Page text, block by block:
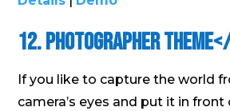
12. Photographer
If you like to capture the world
camera’s eyes and put it in